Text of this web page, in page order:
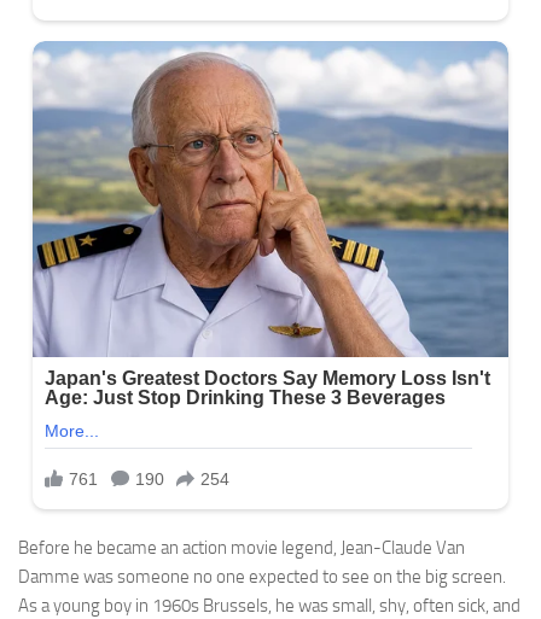
Before he became an action movie legend, Jean-Claude Van
Damme was someone no one expected to see on the big screen.
As a young boy in 1960s Brussels, he was small, shy, often sick, and